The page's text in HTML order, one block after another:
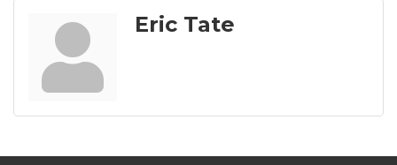
Eric Tate